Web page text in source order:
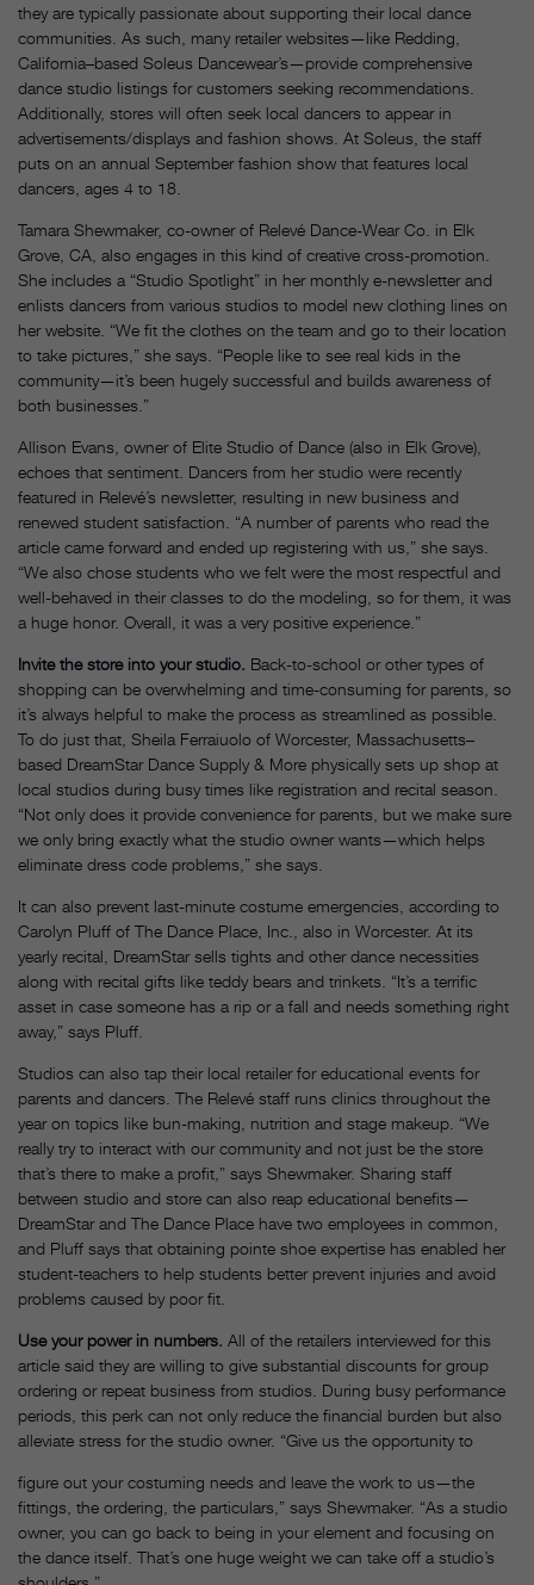
they are typically passionate about supporting their local dance
communities. As such, many retailer websites—like Redding,
California–based Soleus Dancewear’s—provide comprehensive
dance studio listings for customers seeking recommendations.
Additionally, stores will often seek local dancers to appear in
advertisements/displays and fashion shows. At Soleus, the staff
puts on an annual September fashion show that features local
dancers, ages 4 to 18.
Tamara Shewmaker, co-owner of Relevé Dance-Wear Co. in Elk
Grove, CA, also engages in this kind of creative cross-promotion.
She includes a “Studio Spotlight” in her monthly e-newsletter and
enlists dancers from various studios to model new clothing lines on
her website. “We fit the clothes on the team and go to their location
to take pictures,” she says. “People like to see real kids in the
community—it’s been hugely successful and builds awareness of
both businesses.”
Allison Evans, owner of Elite Studio of Dance (also in Elk Grove),
echoes that sentiment. Dancers from her studio were recently
featured in Relevé’s newsletter, resulting in new business and
renewed student satisfaction. “A number of parents who read the
article came forward and ended up registering with us,” she says.
“We also chose students who we felt were the most respectful and
well-behaved in their classes to do the modeling, so for them, it was
a huge honor. Overall, it was a very positive experience.”
Invite the store into your studio. Back-to-school or other types of
shopping can be overwhelming and time-consuming for parents, so
it’s always helpful to make the process as streamlined as possible.
To do just that, Sheila Ferraiuolo of Worcester, Massachusetts–
based DreamStar Dance Supply & More physically sets up shop at
local studios during busy times like registration and recital season.
“Not only does it provide convenience for parents, but we make sure
we only bring exactly what the studio owner wants—which helps
eliminate dress code problems,” she says.
It can also prevent last-minute costume emergencies, according to
Carolyn Pluff of The Dance Place, Inc., also in Worcester. At its
yearly recital, DreamStar sells tights and other dance necessities
along with recital gifts like teddy bears and trinkets. “It’s a terrific
asset in case someone has a rip or a fall and needs something right
away,” says Pluff.
Studios can also tap their local retailer for educational events for
parents and dancers. The Relevé staff runs clinics throughout the
year on topics like bun-making, nutrition and stage makeup. “We
really try to interact with our community and not just be the store
that’s there to make a profit,” says Shewmaker. Sharing staff
between studio and store can also reap educational benefits—
DreamStar and The Dance Place have two employees in common,
and Pluff says that obtaining pointe shoe expertise has enabled her
student-teachers to help students better prevent injuries and avoid
problems caused by poor fit.
Use your power in numbers. All of the retailers interviewed for this
article said they are willing to give substantial discounts for group
ordering or repeat business from studios. During busy performance
periods, this perk can not only reduce the financial burden but also
alleviate stress for the studio owner. “Give us the opportunity to
figure out your costuming needs and leave the work to us—the
fittings, the ordering, the particulars,” says Shewmaker. “As a studio
owner, you can go back to being in your element and focusing on
the dance itself. That’s one huge weight we can take off a studio’s